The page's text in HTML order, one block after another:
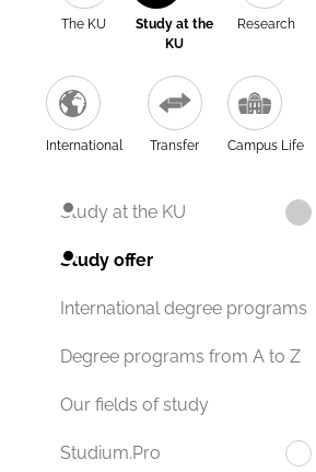
The KU
Study at the
KU
Research
International Transfer Campus Life
Study at the KU
Study offer
International degree programs
Degree programs from A to Z
Our fields of study
Studium.Pro